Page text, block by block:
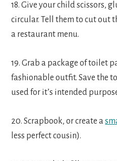
18. Give your child scissors,
circular. Tell them to cut out
a restaurant menu.
19. Grab a package of toilet
fashionable outfit. Save the
used for it’s intended
20. Scrapbook, or create a
less perfect cousin).